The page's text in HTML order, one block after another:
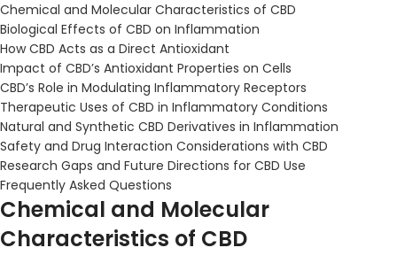
Chemical and Molecular Characteristics of CBD
Biological Effects of CBD on Inflammation
How CBD Acts as a Direct Antioxidant
Impact of CBD’s Antioxidant Properties on Cells
CBD’s Role in Modulating Inflammatory Receptors
Therapeutic Uses of CBD in Inflammatory Conditions
Natural and Synthetic CBD Derivatives in Inflammation
Safety and Drug Interaction Considerations with CBD
Research Gaps and Future Directions for CBD Use
Frequently Asked Questions
Chemical and Molecular
Characteristics of CBD